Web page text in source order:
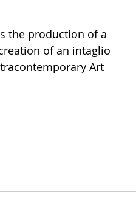
the production of a
of an intaglio
Art